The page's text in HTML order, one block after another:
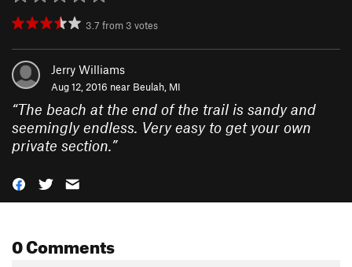
3.7 from 3 votes
Jerry Williams
Aug 12, 2016 near Beulah, MI
“The beach at the end of the trail is sandy and
seemingly endless. Very easy to get your own
private section.”
0 Comments